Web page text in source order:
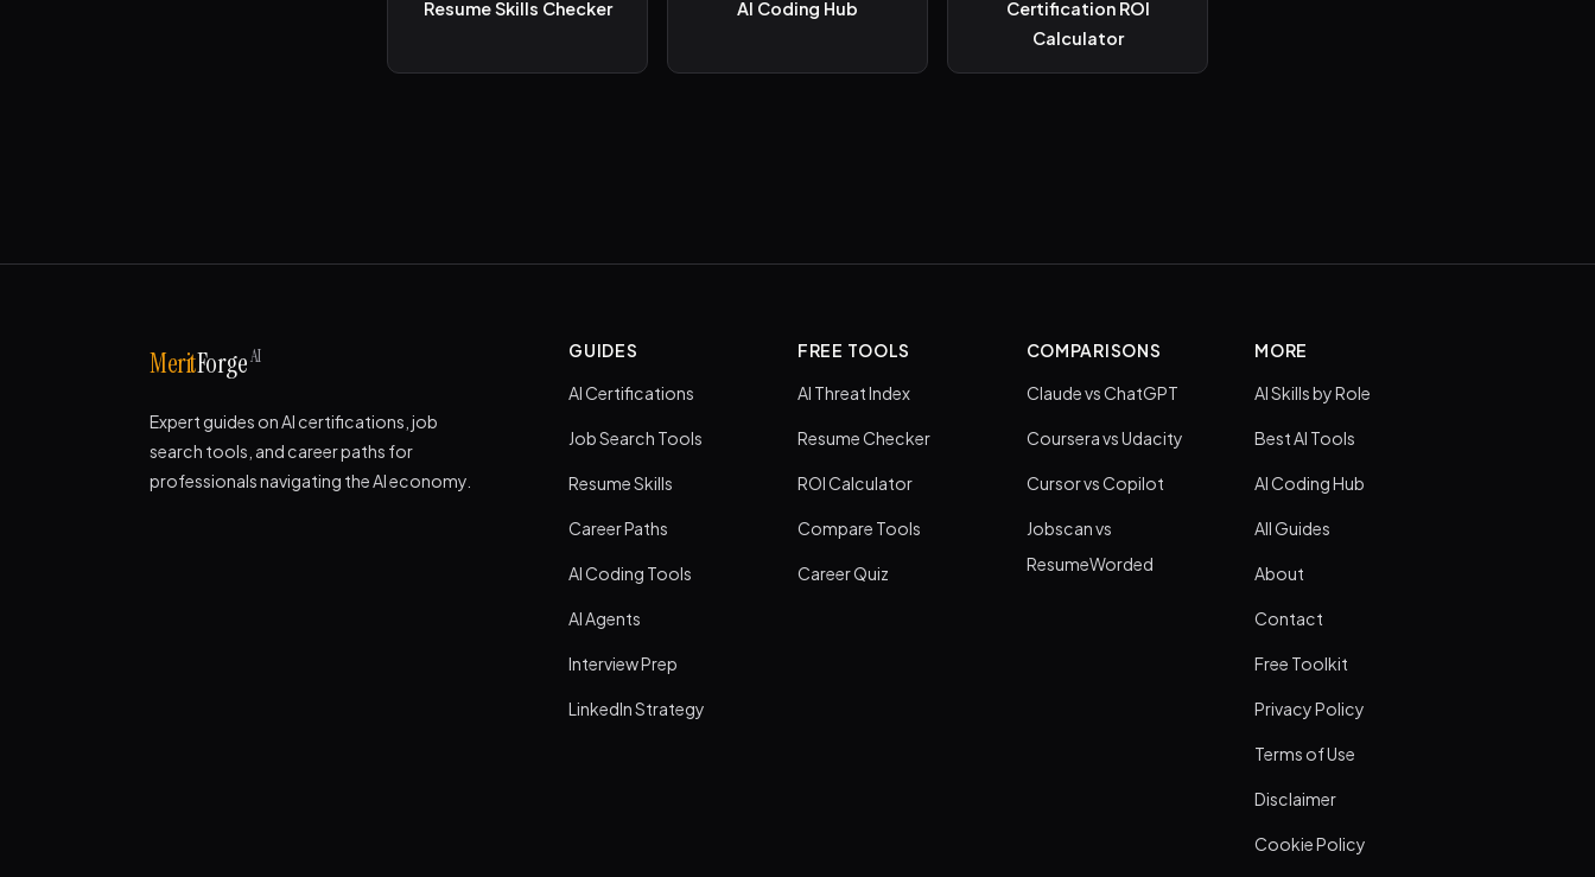
Resume Skills Checker AI Coding Hub
Certification ROI
Calculator
MeritForgeAI
Expert guides on AI certifications, job
search tools, and career paths for
professionals navigating the AI economy.
GUIDES
AI Certifications
Job Search Tools
Resume Skills
Career Paths
AI Coding Tools
AI Agents
Interview Prep
LinkedIn Strategy
FREE TOOLS
AI Threat Index
Resume Checker
ROI Calculator
Compare Tools
Career Quiz
COMPARISONS
Claude vs ChatGPT
Coursera vs Udacity
Cursor vs Copilot
Jobscan vs
ResumeWorded
MORE
AI Skills by Role
Best AI Tools
AI Coding Hub
All Guides
About
Contact
Free Toolkit
Privacy Policy
Terms of Use
Disclaimer
Cookie Policy